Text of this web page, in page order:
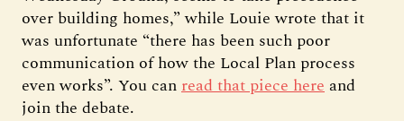
over building homes,” while Louie wrote that it
was unfortunate “there has been such poor
communication of how the Local Plan process
even works”. You canread that piece hereand
join the debate.